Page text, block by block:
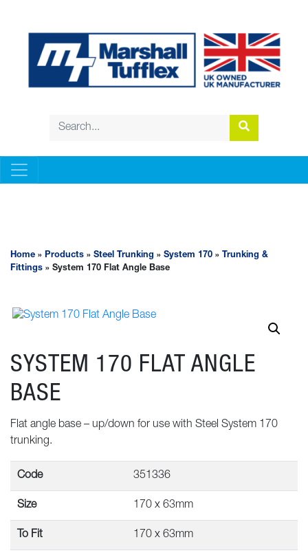
Home » Products » Steel Trunking » System 170 » Trunking &
Fittings » System 170 Flat Angle Base
SYSTEM 170 FLAT ANGLE
BASE
Flat angle base – up/down for use with Steel System 170
trunking.
Code 351336
Size 170 x 63mm
To Fit 170 x 63mm